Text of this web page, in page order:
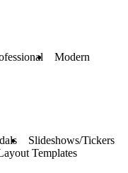
Modern
Slideshows/Tickers
Templates